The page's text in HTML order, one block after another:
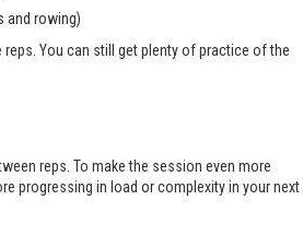
and rowing)
You can still get plenty of practice of the
reps. To make the session even more
progressing in load or complexity in your next